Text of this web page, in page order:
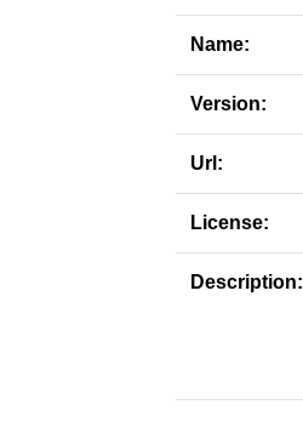
Name:
Version:
Url:
License:
Description: